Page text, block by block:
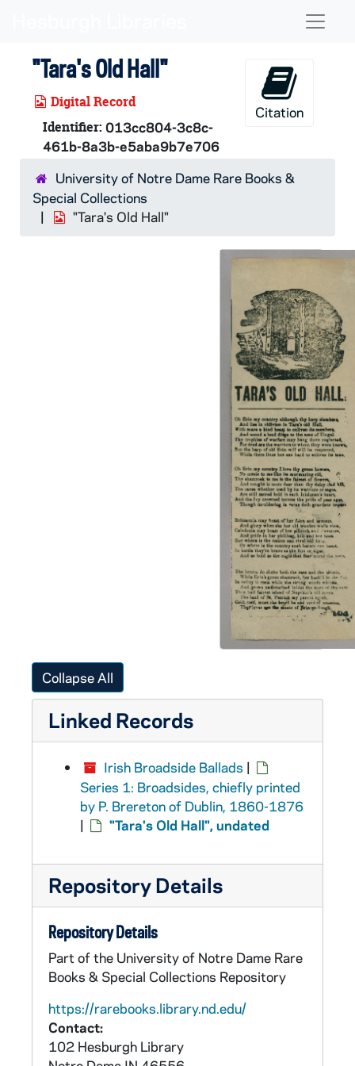
"Tara's Old Hall"
Digital Record
Identifier: 013cc804-3c8c-
461b-8a3b-e5aba9b7e706
Citation
University of Notre Dame Rare Books &
Special Collections
"Tara's Old Hall"
Collapse All
Linked Records
Irish Broadside Ballads |
Series 1: Broadsides, chiefly printed
by P. Brereton of Dublin, 1860-1876
|
"Tara's Old Hall", undated
Repository Details
Repository Details
Part of the University of Notre Dame Rare
Books & Special Collections Repository
https://rarebooks.library.nd.edu/
Contact:
102 Hesburgh Library